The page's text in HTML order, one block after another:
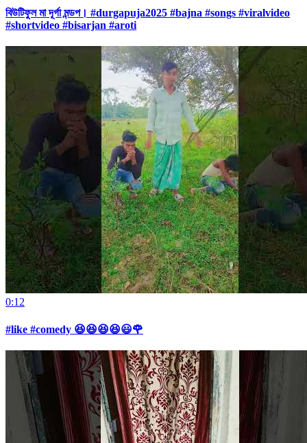
বিউটিফুল মা দূর্গা মন্ডপ। #durgapuja2025 #bajna #songs #viralvideo
#shortvideo #bisarjan #aroti
0:12
#like #comedy 😆😆😆😆😃🌹